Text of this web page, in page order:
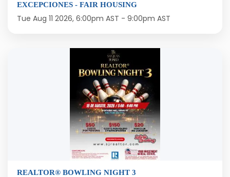
EXCEPCIONES - FAIR HOUSING
Tue Aug 11 2026, 6:00pm AST - 9:00pm AST
REALTOR® BOWLING NIGHT 3